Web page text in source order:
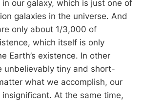
our galaxy, which is just one of
galaxies in the universe. And
only about 1/3,000 of
which itself is only
Earth’s existence. In other
unbelievably tiny and short-
what we accomplish, our
At the same time,